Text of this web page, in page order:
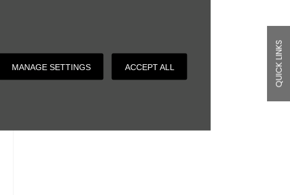
MANAGE SETTINGS ACCEPT ALL QUICK LINKS